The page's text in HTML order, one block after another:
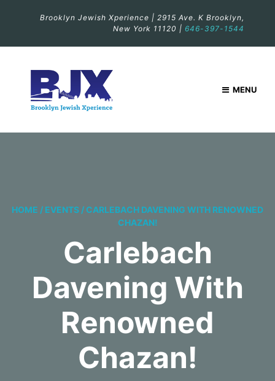
Brooklyn Jewish Xperience | 2915 Ave. K Brooklyn,
New York 11120 | 646-397-1544
MENU
HOME / EVENTS / CARLEBACH DAVENING WITH RENOWNED
CHAZAN!
Carlebach
Davening With
Renowned
Chazan!